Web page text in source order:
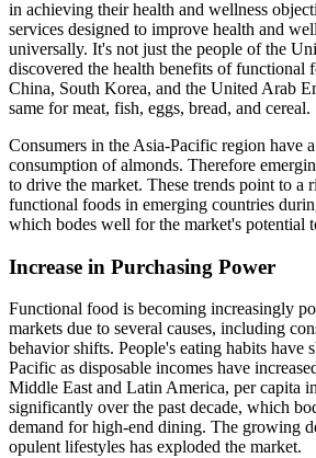
in achieving their health and wellness
services designed to improve health and
universally. It's not just the people of the
discovered the health benefits of functional
China, South Korea, and the United Arab
same for meat, fish, eggs, bread, and cereal.
Consumers in the Asia-Pacific region have
consumption of almonds. Therefore
to drive the market. These trends point to a
functional foods in emerging countries
which bodes well for the market's potential
Increase in Purchasing Power
Functional food is becoming increasingly
markets due to several causes, including
behavior shifts. People's eating habits have
Pacific as disposable incomes have
Middle East and Latin America, per capita
significantly over the past decade, which
demand for high-end dining. The growing
opulent lifestyles has exploded the market.